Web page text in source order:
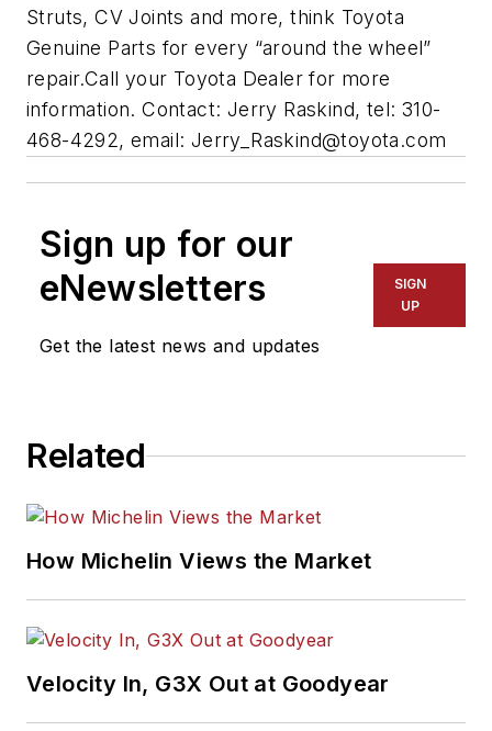
Struts, CV Joints and more, think Toyota
Genuine Parts for every “around the wheel”
repair.Call your Toyota Dealer for more
information. Contact: Jerry Raskind, tel: 310-
468-4292, email: Jerry_Raskind@toyota.com
Sign up for our
eNewsletters
Get the latest news and updates
SIGN
UP
Related
How Michelin Views the Market
Velocity In, G3X Out at Goodyear